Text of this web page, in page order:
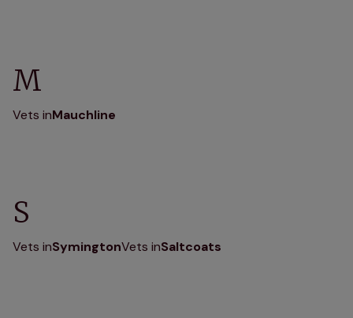
M
Vets inMauchline
S
Vets inSymingtonVets inSaltcoats